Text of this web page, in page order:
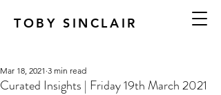
TOBY SINCLAIR
Curated Insights | Friday 19th March 2021
Mar 18, 2021 3 min read